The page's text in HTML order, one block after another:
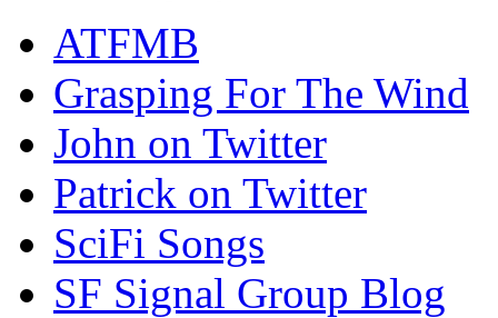
ATFMB
Grasping For The Wind
John on Twitter
Patrick on Twitter
SciFi Songs
SF Signal Group Blog